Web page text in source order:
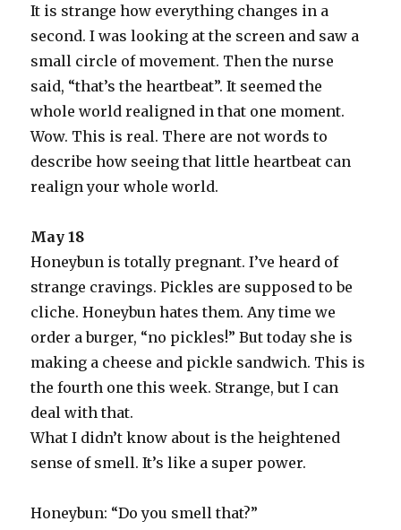
It is strange how everything changes in a
second. I was looking at the screen and saw a
small circle of movement. Then the nurse
said, “that’s the heartbeat”. It seemed the
whole world realigned in that one moment.
Wow. This is real. There are not words to
describe how seeing that little heartbeat can
realign your whole world.
May 18
Honeybun is totally pregnant. I’ve heard of
strange cravings. Pickles are supposed to be
cliche. Honeybun hates them. Any time we
order a burger, “no pickles!” But today she is
making a cheese and pickle sandwich. This is
the fourth one this week. Strange, but I can
deal with that.
What I didn’t know about is the heightened
sense of smell. It’s like a super power.
Honeybun: “Do you smell that?”